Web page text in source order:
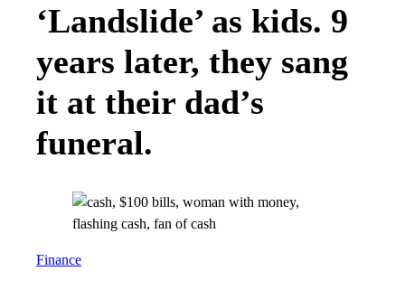
‘Landslide’ as kids. 9
years later, they sang
it at their dad’s
funeral.
Finance